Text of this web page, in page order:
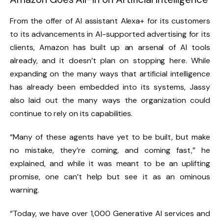
From the offer of AI assistant Alexa+ for its customers
to its advancements in AI-supported advertising for its
clients, Amazon has built up an arsenal of AI tools
already, and it doesn’t plan on stopping here. While
expanding on the many ways that artificial intelligence
has already been embedded into its systems, Jassy
also laid out the many ways the organization could
continue to rely on its capabilities.
“Many of these agents have yet to be built, but make
no mistake, they’re coming, and coming fast,” he
explained, and while it was meant to be an uplifting
promise, one can’t help but see it as an ominous
warning.
“Today, we have over 1,000 Generative AI services and